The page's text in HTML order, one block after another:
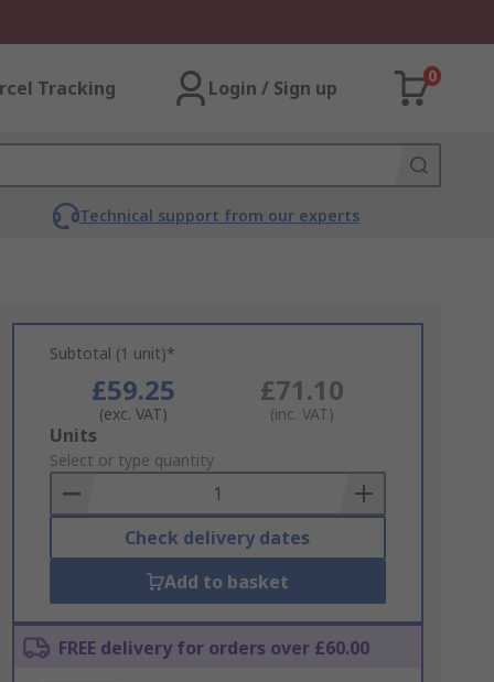
Tracking Login / Sign up
0
Technical support from our experts
Subtotal (1 unit)*
£59.25
(exc. VAT)
£71.10
(inc. VAT)
Add
to
Basket
Units
Select or type quantity
Check delivery dates
Add to basket
FREE delivery for orders over £60.00